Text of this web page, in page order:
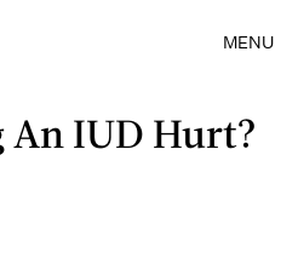
MENU
An IUD Hurt?